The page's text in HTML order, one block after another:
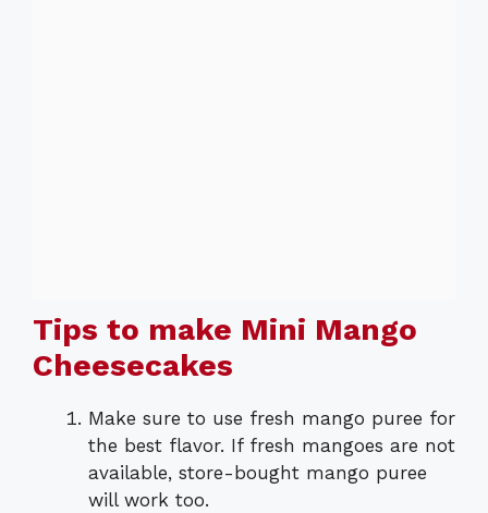
Tips to make Mini Mango
Cheesecakes
Make sure to use fresh mango puree for
the best flavor. If fresh mangoes are not
available, store-bought mango puree
will work too.